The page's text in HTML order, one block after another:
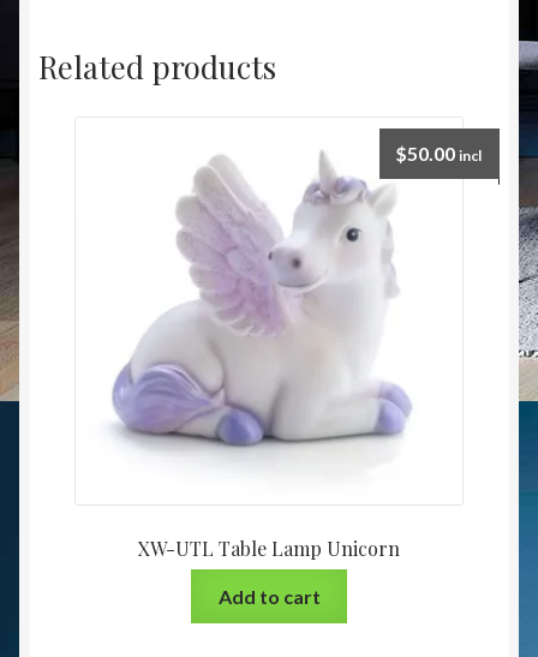
Related products
XW-UTL Table Lamp Unicorn
$50.00 incl
Add to cart